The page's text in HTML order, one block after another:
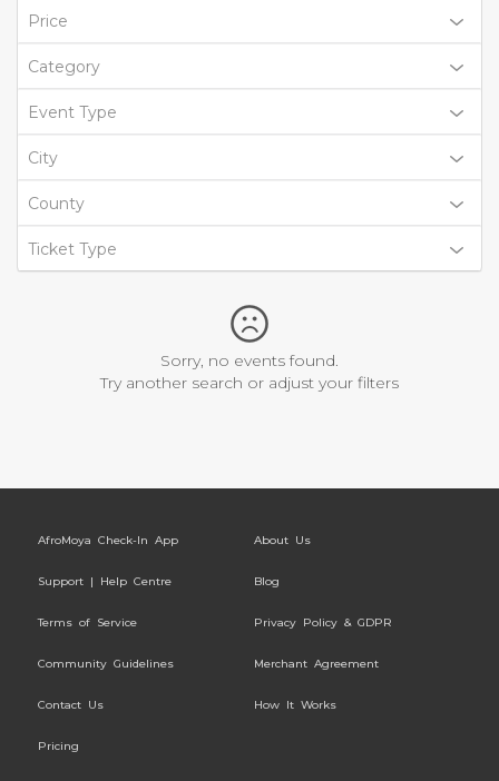
Price
Category
Event Type
City
County
Ticket Type
Sorry, no events found.
Try another search or adjust your filters
AfroMoya Check-In App About Us
Support | Help Centre Blog
Terms of Service Privacy Policy & GDPR
Community Guidelines Merchant Agreement
Contact Us How It Works
Pricing